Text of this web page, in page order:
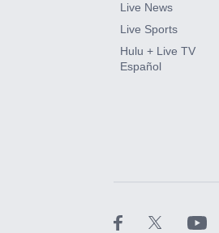
CINEMAX®
Paramount+
Live News
Live Sports
Hulu + Live TV
Español